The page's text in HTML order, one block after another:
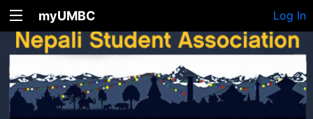
myUMBC Log In